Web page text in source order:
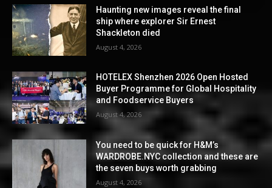
Haunting new images reveal the final
ship where explorer Sir Ernest
Shackleton died
August 4, 2026
HOTELEX Shenzhen 2026 Open Hosted
Buyer Programme for Global Hospitality
and Foodservice Buyers
August 4, 2026
You need to be quick for H&M’s
WARDROBE.NYC collection and these are
the seven buys worth grabbing
August 4, 2026